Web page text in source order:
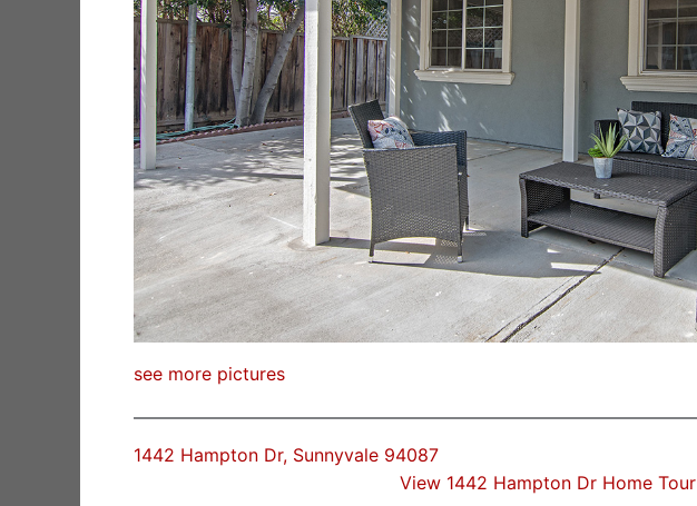
see more pictures
1442 Hampton Dr, Sunnyvale 94087
View 1442 Hampton Dr Home Tour